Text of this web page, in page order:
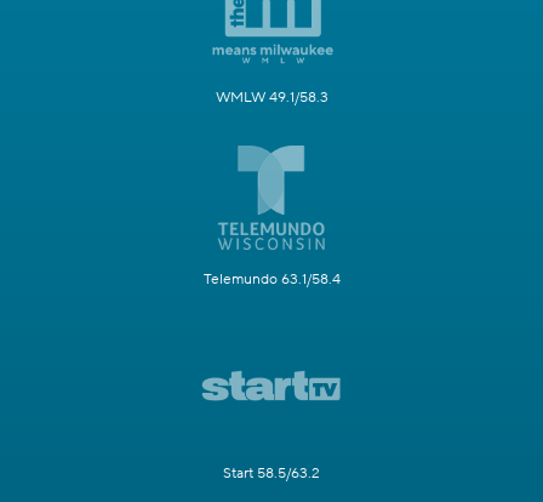
WMLW 49.1/58.3
Telemundo 63.1/58.4
Start 58.5/63.2